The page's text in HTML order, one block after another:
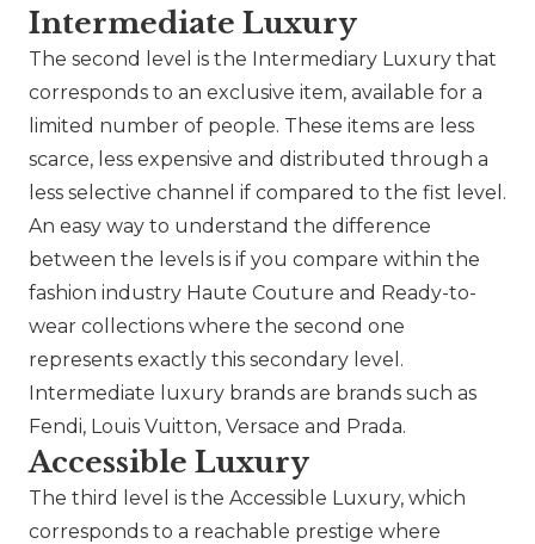
Intermediate Luxury
The second level is the Intermediary Luxury that
corresponds to an exclusive item, available for a
limited number of people. These items are less
scarce, less expensive and distributed through a
less selective channel if compared to the fist level.
An easy way to understand the difference
between the levels is if you compare within the
fashion industry Haute Couture and Ready-to-
wear collections where the second one
represents exactly this secondary level.
Intermediate luxury brands are brands such as
Fendi, Louis Vuitton, Versace and Prada.
Accessible Luxury
The third level is the Accessible Luxury, which
corresponds to a reachable prestige where